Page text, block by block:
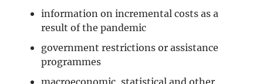
information on incremental costs as a
result of the pandemic
government restrictions or assistance
programmes
macroeconomic, statistical and other